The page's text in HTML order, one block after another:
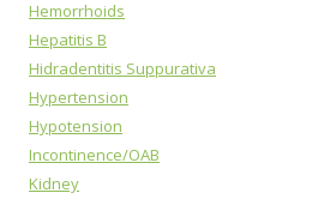
Hemorrhoids
Hepatitis B
Hidradentitis Suppurativa
Hypertension
Hypotension
Incontinence/OAB
Kidney